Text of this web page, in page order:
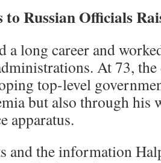
to Russian Officials
a long career and
At 73,
top-level
but also through his
apparatus.
and the information